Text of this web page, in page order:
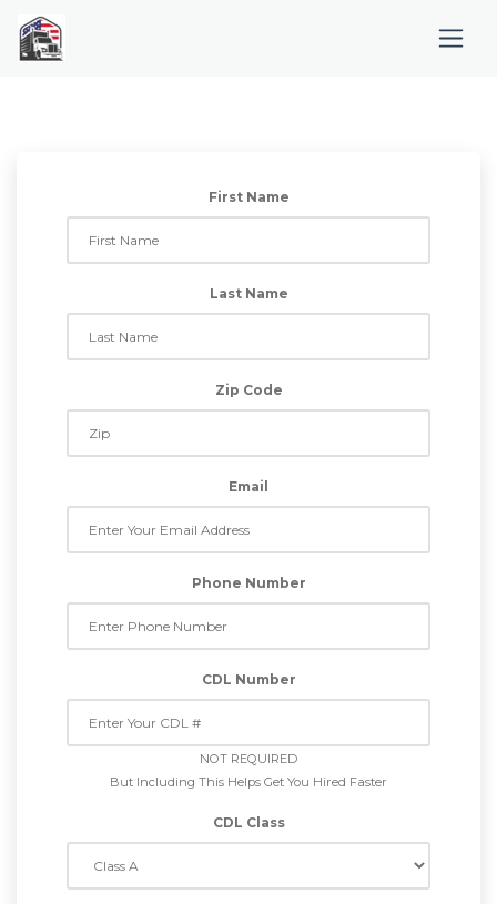
First Name
Last Name
Zip Code
Email
Phone Number
CDL Number
NOT REQUIRED
But Including This Helps Get You Hired Faster
CDL Class